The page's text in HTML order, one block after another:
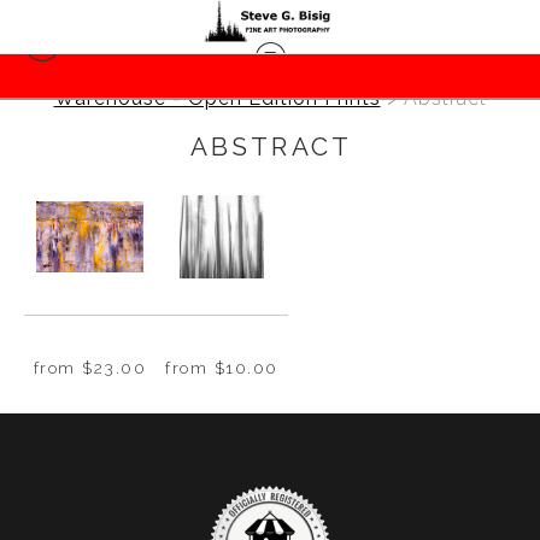
Warehouse - Open Edition Prints> Abstract
ABSTRACT
from $23.00 from $10.00